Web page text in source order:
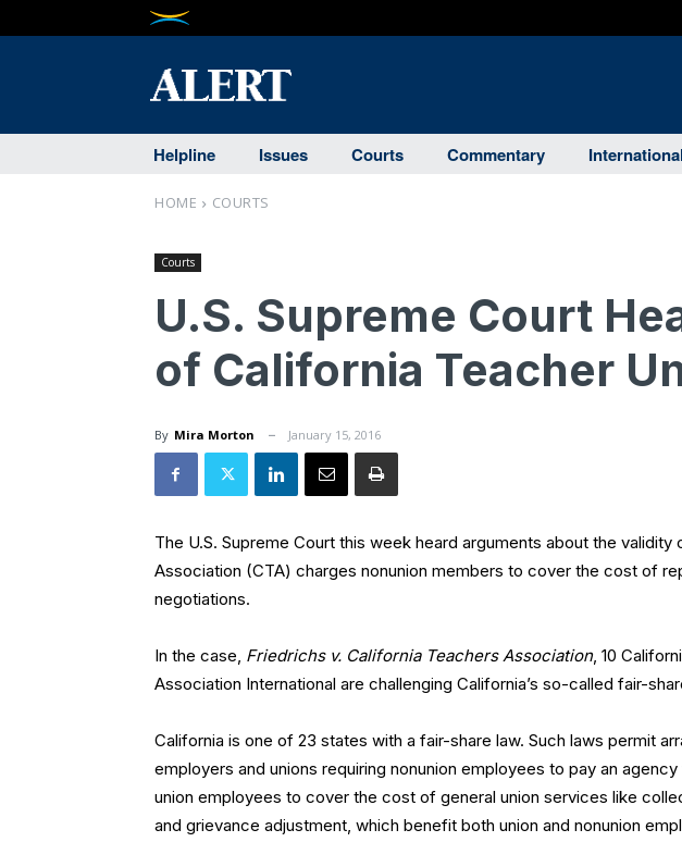
Helpline Issues Courts Commentary International
HOME COURTS
Courts
U.S. Supreme Court
of California Teacher
By Mira Morton January 15, 2016
The U.S. Supreme Court this week heard arguments about the
Association (CTA) charges nonunion members to cover the cost of
negotiations.
In the case, Friedrichs v. California Teachers Association, 10
Association International are challenging California’s so-called fair-
California is one of 23 states with a fair-share law. Such laws permit
employers and unions requiring nonunion employees to pay an
union employees to cover the cost of general union services like
and grievance adjustment, which benefit both union and nonunion